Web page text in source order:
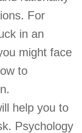
For
in an
might face
to
help you to
Psychology